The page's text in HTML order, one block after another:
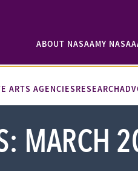
ABOUT NASAAMY NASAA
ARTS AGENCIESRESEARCH
MARCH